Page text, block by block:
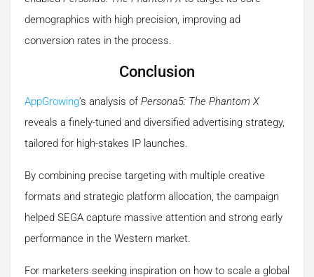
demographics with high precision, improving ad
conversion rates in the process.
Conclusion
AppGrowing’s analysis of Persona5: The Phantom X
reveals a finely-tuned and diversified advertising strategy,
tailored for high-stakes IP launches.
By combining precise targeting with multiple creative
formats and strategic platform allocation, the campaign
helped SEGA capture massive attention and strong early
performance in the Western market.
For marketers seeking inspiration on how to scale a global